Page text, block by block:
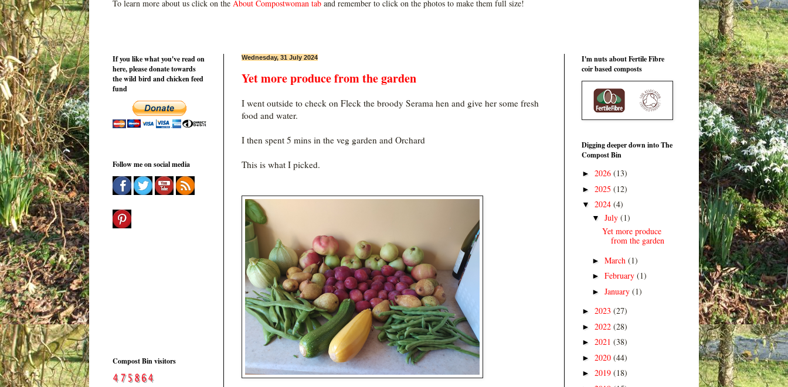
To learn more about us click on the About Compostwoman tab and remember to click on the photos to make them full size!
Wednesday, 31 July 2024
Yet more produce from the garden
I went outside to check on Fleck the broody Serama hen and give her some fresh
food and water.
I then spent 5 mins in the veg garden and Orchard
This is what I picked.
If you like what you've read on
here, please donate towards
the wild bird and chicken feed
fund
Follow me on social media
Compost Bin visitors
I'm nuts about Fertile Fibre
coir based composts
Digging deeper down into The
Compost Bin
► 2026 (13)
► 2025 (12)
▼ 2024 (4)
▼ July (1)
Yet more produce
from the garden
► March (1)
► February (1)
► January (1)
► 2023 (27)
► 2022 (28)
► 2021 (38)
► 2020 (44)
► 2019 (18)